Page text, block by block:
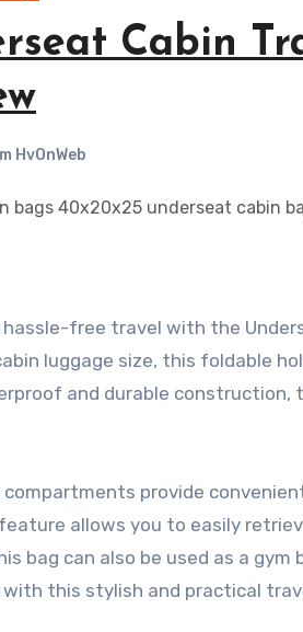
Cabin
HvOnWeb
hassle-free travel with the
luggage size, this foldable
and durable construction,
compartments provide
allows you to easily
bag can also be used as a gym
with this stylish and practical